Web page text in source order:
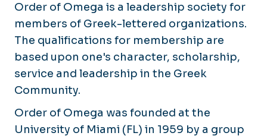
Order of Omega is a leadership society for
members of Greek-lettered organizations.
The qualifications for membership are
based upon one's character, scholarship,
service and leadership in the Greek
Community.
Order of Omega was founded at the
University of Miami (FL) in 1959 by a group